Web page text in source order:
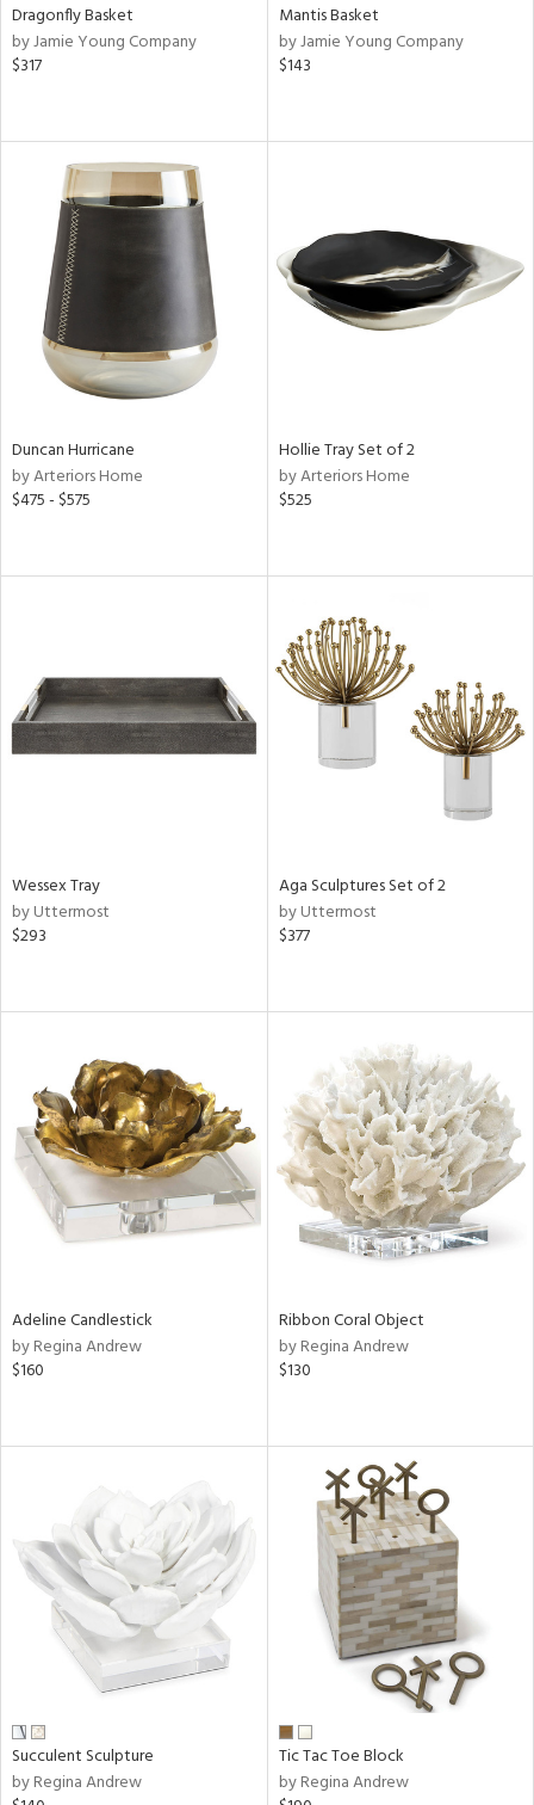
Dragonfly Basket
by Jamie Young Company
$317
Mantis Basket
by Jamie Young Company
$143
Duncan Hurricane
by Arteriors Home
$475 - $575
Hollie Tray Set of 2
by Arteriors Home
$525
Wessex Tray
by Uttermost
$293
Aga Sculptures Set of 2
by Uttermost
$377
Adeline Candlestick
by Regina Andrew
$160
Ribbon Coral Object
by Regina Andrew
$130
Succulent Sculpture
by Regina Andrew
Tic Tac Toe Block
by Regina Andrew